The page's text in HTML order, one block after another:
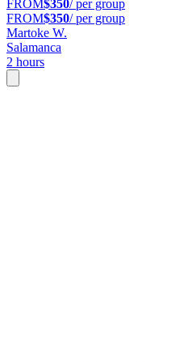
FROM$350/ per group
FROM$350/ per group
Martoke W.
Salamanca
2 hours